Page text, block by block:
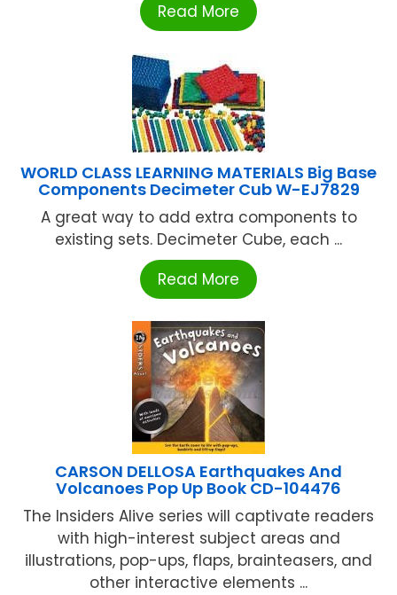
Read More
WORLD CLASS LEARNING MATERIALS Big Base
Components Decimeter Cub W-EJ7829
A great way to add extra components to
existing sets. Decimeter Cube, each ...
Read More
CARSON DELLOSA Earthquakes And
Volcanoes Pop Up Book CD-104476
The Insiders Alive series will captivate readers
with high-interest subject areas and
illustrations, pop-ups, flaps, brainteasers, and
other interactive elements ...